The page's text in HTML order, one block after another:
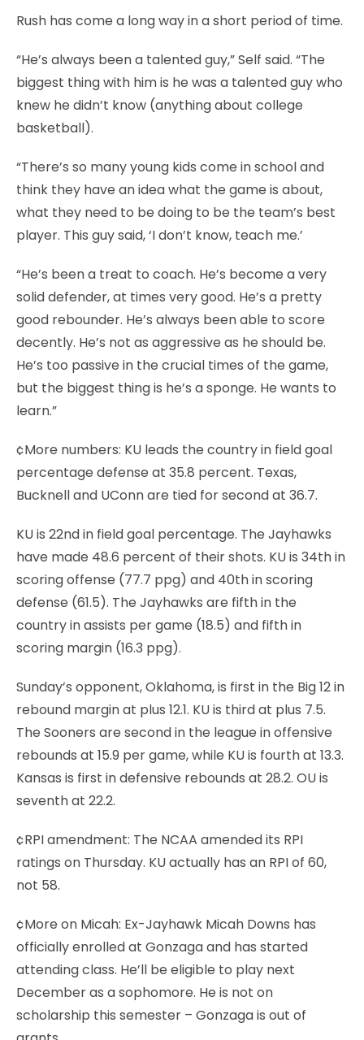
Rush has come a long way in a short period of time.
“He’s always been a talented guy,” Self said. “The
biggest thing with him is he was a talented guy who
knew he didn’t know (anything about college
basketball).
“There’s so many young kids come in school and
think they have an idea what the game is about,
what they need to be doing to be the team’s best
player. This guy said, ‘I don’t know, teach me.’
“He’s been a treat to coach. He’s become a very
solid defender, at times very good. He’s a pretty
good rebounder. He’s always been able to score
decently. He’s not as aggressive as he should be.
He’s too passive in the crucial times of the game,
but the biggest thing is he’s a sponge. He wants to
learn.”
¢More numbers: KU leads the country in field goal
percentage defense at 35.8 percent. Texas,
Bucknell and UConn are tied for second at 36.7.
KU is 22nd in field goal percentage. The Jayhawks
have made 48.6 percent of their shots. KU is 34th in
scoring offense (77.7 ppg) and 40th in scoring
defense (61.5). The Jayhawks are fifth in the
country in assists per game (18.5) and fifth in
scoring margin (16.3 ppg).
Sunday’s opponent, Oklahoma, is first in the Big 12 in
rebound margin at plus 12.1. KU is third at plus 7.5.
The Sooners are second in the league in offensive
rebounds at 15.9 per game, while KU is fourth at 13.3.
Kansas is first in defensive rebounds at 28.2. OU is
seventh at 22.2.
¢RPI amendment: The NCAA amended its RPI
ratings on Thursday. KU actually has an RPI of 60,
not 58.
¢More on Micah: Ex-Jayhawk Micah Downs has
officially enrolled at Gonzaga and has started
attending class. He’ll be eligible to play next
December as a sophomore. He is not on
scholarship this semester – Gonzaga is out of